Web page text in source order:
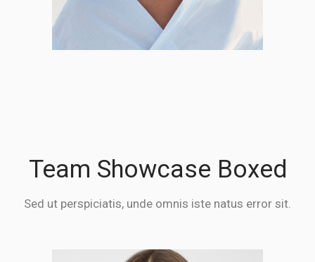
Team Showcase Boxed
Sed ut perspiciatis, unde omnis iste natus error sit.